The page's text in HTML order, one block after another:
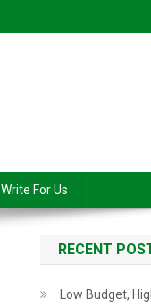
Write For Us
RECENT
Low Budget,